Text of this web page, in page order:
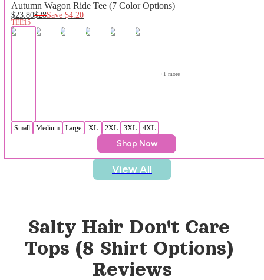
Autumn Wagon Ride Tee (7 Color Options)
$23.80$28Save$4.20
TEE15
+1 more
Small Medium Large XL 2XL 3XL 4XL
Shop Now
View All
Salty Hair Don't Care
Tops (8 Shirt Options)
Reviews